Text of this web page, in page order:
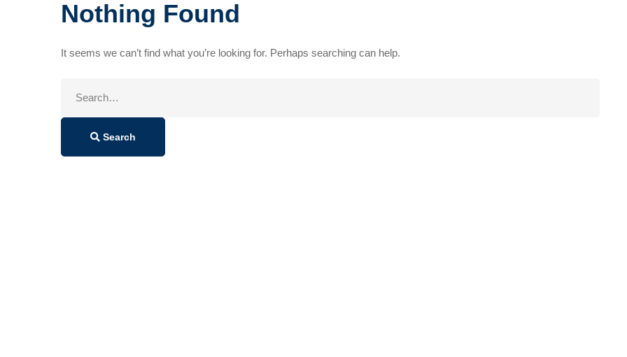
Nothing Found
It seems we can’t find what you’re looking for. Perhaps searching can help.
Search